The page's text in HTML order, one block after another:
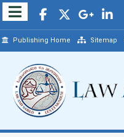
Publishing Home Sitemap